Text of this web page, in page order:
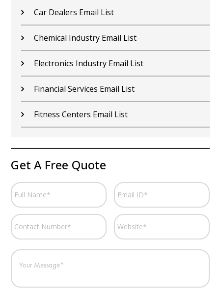
Car Dealers Email List
Chemical Industry Email List
Electronics Industry Email List
Financial Services Email List
Fitness Centers Email List
Get A Free Quote